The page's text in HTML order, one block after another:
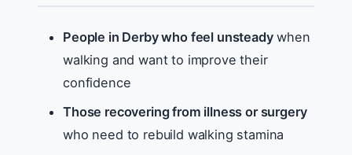
People in Derby who feel unsteadywhen
walking and want to improve their
confidence
Those recovering from illness or surgery
who need to rebuild walking stamina